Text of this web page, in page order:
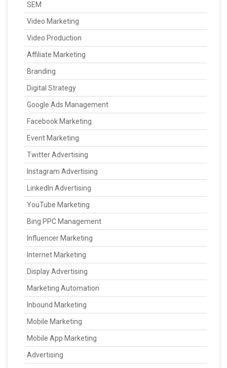
SEM
Video Marketing
Video Production
Affiliate Marketing
Branding
Digital Strategy
Google Ads Management
Facebook Marketing
Event Marketing
Twitter Advertising
Instagram Advertising
LinkedIn Advertising
YouTube Marketing
Bing PPC Management
Influencer Marketing
Internet Marketing
Display Advertising
Marketing Automation
Inbound Marketing
Mobile Marketing
Mobile App Marketing
Advertising